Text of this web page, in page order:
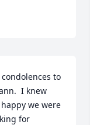
to
I knew
we were
for